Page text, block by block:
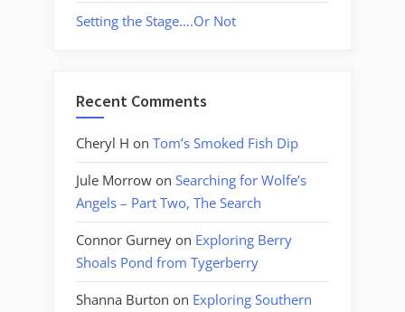
Setting the Stage….Or Not
Recent Comments
Cheryl H on Tom’s Smoked Fish Dip
Jule Morrow on Searching for Wolfe’s
Angels – Part Two, The Search
Connor Gurney on Exploring Berry
Shoals Pond from Tygerberry
Shanna Burton on Exploring Southern